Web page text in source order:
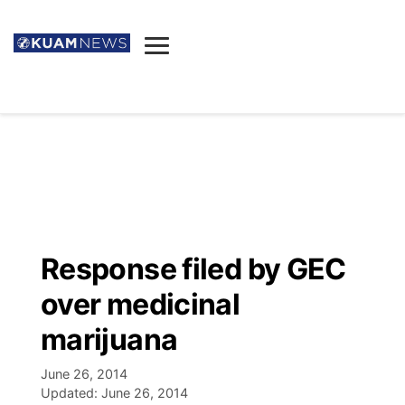
Announcements
Facebook
Election News
Listen
Birthdays
Response filed by GEC
over medicinal
marijuana
June 26, 2014
Updated: June 26, 2014